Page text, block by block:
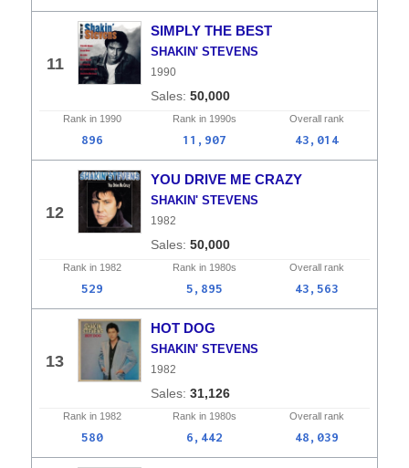
11
SIMPLY THE BEST
SHAKIN' STEVENS
1990
50,000
Rank in 1990 Rank in 1990s Overall rank
896 11,907 43,014
12
YOU DRIVE ME CRAZY
SHAKIN' STEVENS
1982
50,000
Rank in 1982 Rank in 1980s Overall rank
529 5,895 43,563
13
HOT DOG
SHAKIN' STEVENS
1982
31,126
Rank in 1982 Rank in 1980s Overall rank
580 6,442 48,039